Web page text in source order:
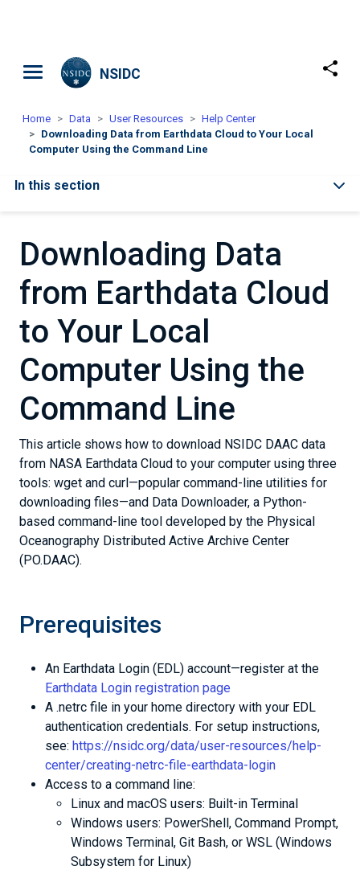
NSIDC
Home Data User Resources
Help Center
Downloading Data from Earthdata Cloud to Your Local
Computer Using the Command Line
In this section
Downloading Data
from Earthdata Cloud
to Your Local
Computer Using the
Command Line
This article shows how to download NSIDC DAAC data
from NASA Earthdata Cloud to your computer using three
tools: wget and curl—popular command-line utilities for
downloading files—and Data Downloader, a Python-
based command-line tool developed by the Physical
Oceanography Distributed Active Archive Center
(PO.DAAC).
Prerequisites
An Earthdata Login (EDL) account—register at the
Earthdata Login registration page
A .netrc file in your home directory with your EDL
authentication credentials. For setup instructions,
see: https://nsidc.org/data/user-resources/help-
center/creating-netrc-file-earthdata-login
Access to a command line:
Linux and macOS users: Built-in Terminal
Windows users: PowerShell, Command Prompt,
Windows Terminal, Git Bash, or WSL (Windows
Subsystem for Linux)